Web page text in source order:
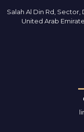
Salah Al Din Rd, Sector,
United Arab